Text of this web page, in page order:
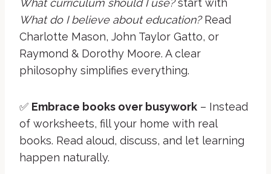
What curriculum should I use?start with
What do I believe about education?Read
Charlotte Mason, John Taylor Gatto, or
Raymond & Dorothy Moore. A clear
philosophy simplifies everything.
✅ Embrace books over busywork – Instead
of worksheets, fill your home with real
books. Read aloud, discuss, and let learning
happen naturally.